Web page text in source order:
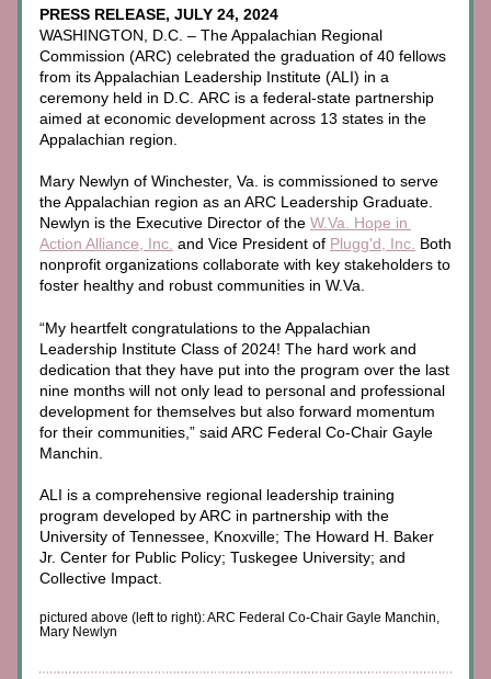
PRESS RELEASE, JULY 24, 2024
WASHINGTON, D.C. – The Appalachian Regional
Commission (ARC) celebrated the graduation of 40 fellows
from its Appalachian Leadership Institute (ALI) in a
ceremony held in D.C. ARC is a federal-state partnership
aimed at economic development across 13 states in the
Appalachian region.
Mary Newlyn of Winchester, Va. is commissioned to serve
the Appalachian region as an ARC Leadership Graduate.
Newlyn is the Executive Director of the W.Va. Hope in
Action Alliance, Inc. and Vice President of Plugg'd, Inc. Both
nonprofit organizations collaborate with key stakeholders to
foster healthy and robust communities in W.Va.
“My heartfelt congratulations to the Appalachian
Leadership Institute Class of 2024! The hard work and
dedication that they have put into the program over the last
nine months will not only lead to personal and professional
development for themselves but also forward momentum
for their communities,” said ARC Federal Co-Chair Gayle
Manchin.
ALI is a comprehensive regional leadership training
program developed by ARC in partnership with the
University of Tennessee, Knoxville; The Howard H. Baker
Jr. Center for Public Policy; Tuskegee University; and
Collective Impact.
pictured above (left to right): ARC Federal Co-Chair Gayle Manchin,
Mary Newlyn